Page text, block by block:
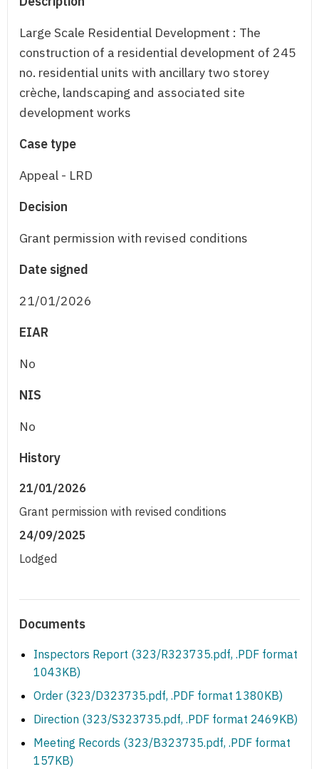
Large Scale Residential Development : The
construction of a residential development of 245
no. residential units with ancillary two storey
crèche, landscaping and associated site
development works
Case type
Appeal - LRD
Decision
Grant permission with revised conditions
Date signed
21/01/2026
EIAR
No
NIS
No
History
21/01/2026
Grant permission with revised conditions
24/09/2025
Lodged
Documents
Inspectors Report (323/R323735.pdf, .PDF format
1043KB)
Order (323/D323735.pdf, .PDF format 1380KB)
Direction (323/S323735.pdf, .PDF format 2469KB)
Meeting Records (323/B323735.pdf, .PDF format
157KB)